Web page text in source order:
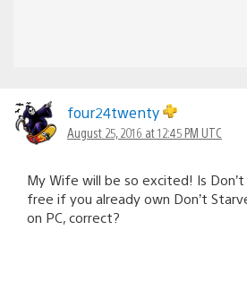
four24twenty
August 25, 2016 at 12:45 PM UTC
My Wife will be so excited! Is
free if you already own Don’t
on PC, correct?